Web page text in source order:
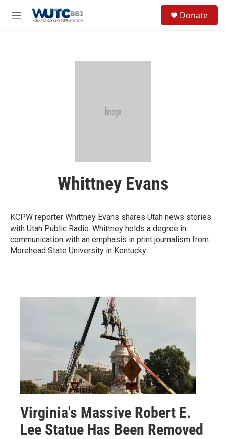
M
Donate
Whittney Evans
KCPW reporter Whittney Evans shares Utah news stories
with Utah Public Radio. Whittney holds a degree in
communication with an emphasis in print journalism from
Morehead State University in Kentucky.
Virginia's Massive Robert E.
Lee Statue Has Been Removed